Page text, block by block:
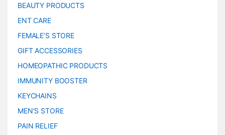
BEAUTY PRODUCTS
ENT CARE
FEMALE’S STORE
GIFT ACCESSORIES
HOMEOPATHIC PRODUCTS
IMMUNITY BOOSTER
KEYCHAINS
MEN’S STORE
PAIN RELIEF